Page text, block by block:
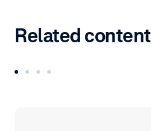
Related content